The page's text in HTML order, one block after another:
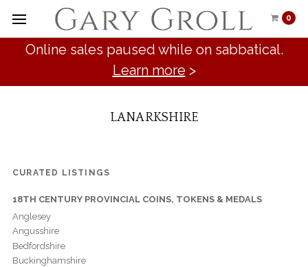
0
Online sales paused while on sabbatical.
Learn more >
LANARKSHIRE
CURATED LISTINGS
18TH CENTURY PROVINCIAL COINS, TOKENS & MEDALS
Anglesey
Angusshire
Bedfordshire
Buckinghamshire